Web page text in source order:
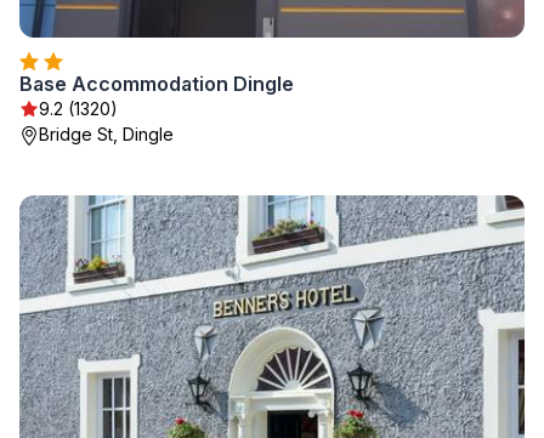
Base Accommodation Dingle
9.2 (1320)
Bridge St, Dingle